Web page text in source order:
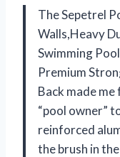
The Sepetrel
Walls,Heavy
Swimming
Premium
Back made
“pool owner”
reinforced
the brush in